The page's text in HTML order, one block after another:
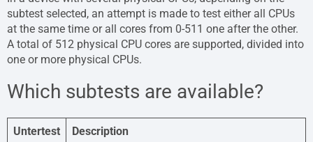
subtest selected, an attempt is made to test either all CPUs
at the same time or all cores from 0-511 one after the other.
A total of 512 physical CPU cores are supported, divided into
one or more physical CPUs.
Which subtests are available?
Untertest Description